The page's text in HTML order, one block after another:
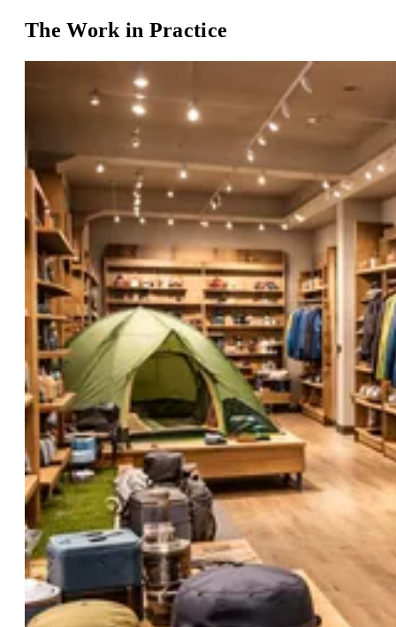
The Work in Practice